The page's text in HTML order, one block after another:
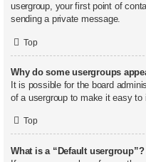
usergroup, your first point of
sending a private message.
Top
Why do some usergroups
It is possible for the board
of a usergroup to make it easy to
Top
What is a “Default usergroup”?